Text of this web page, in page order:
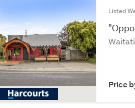
Listed
Price